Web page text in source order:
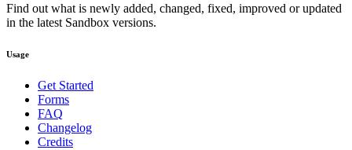
Find out what is newly added, changed, fixed, improved or updated
in the latest Sandbox versions.
Usage
Get Started
Forms
FAQ
Changelog
Credits